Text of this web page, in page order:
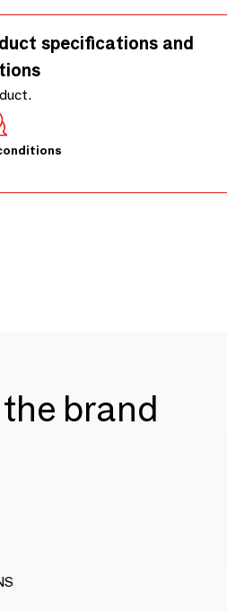
specifications and
brand